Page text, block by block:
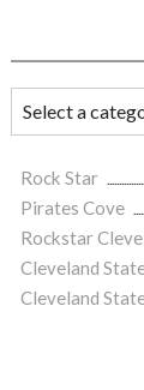
Rock Star
Pirates Cove
Rockstar
Cleveland
Cleveland